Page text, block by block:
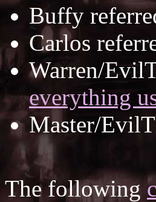
Buffy
Carlos
Warren/
everything
Master/
The following